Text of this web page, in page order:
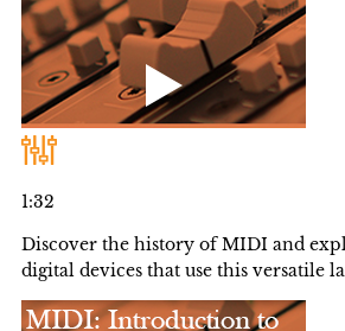
1:32
Discover the history of MIDI and
digital devices that use this versatile